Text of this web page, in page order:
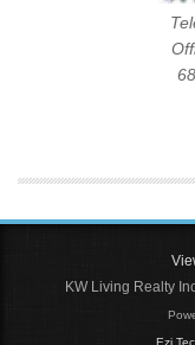
KW Living Realty